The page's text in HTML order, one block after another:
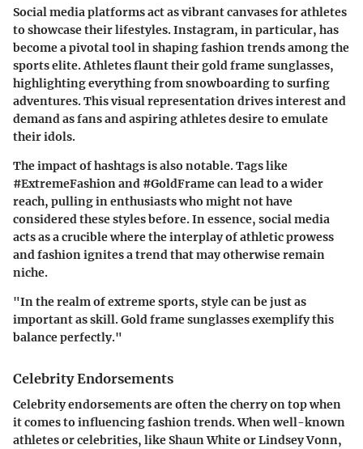
Social media platforms act as vibrant canvases for athletes
to showcase their lifestyles. Instagram, in particular, has
become a pivotal tool in shaping fashion trends among the
sports elite. Athletes flaunt their gold frame sunglasses,
highlighting everything from snowboarding to surfing
adventures. This visual representation drives interest and
demand as fans and aspiring athletes desire to emulate
their idols.
The impact of hashtags is also notable. Tags like
#ExtremeFashionand #GoldFramecan lead to a wider
reach, pulling in enthusiasts who might not have
considered these styles before. In essence, social media
acts as a crucible where the interplay of athletic prowess
and fashion ignites a trend that may otherwise remain
niche.
"In the realm of extreme sports, style can be just as
important as skill. Gold frame sunglasses exemplify this
balance perfectly."
Celebrity Endorsements
Celebrity endorsements are often the cherry on top when
it comes to influencing fashion trends. When well-known
athletes or celebrities, like Shaun White or Lindsey Vonn,